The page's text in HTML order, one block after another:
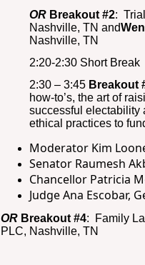
OR Breakout #2:
Nashville, TN and
Nashville, TN
2:20-2:30 Short Break
2:30 – 3:45 Breakout
how-to’s, the art of
successful electability
ethical practices to
Moderator Kim
Senator Raumesh
Chancellor Patricia
Judge Ana Escobar,
OR Breakout #4: Family
PLC, Nashville, TN